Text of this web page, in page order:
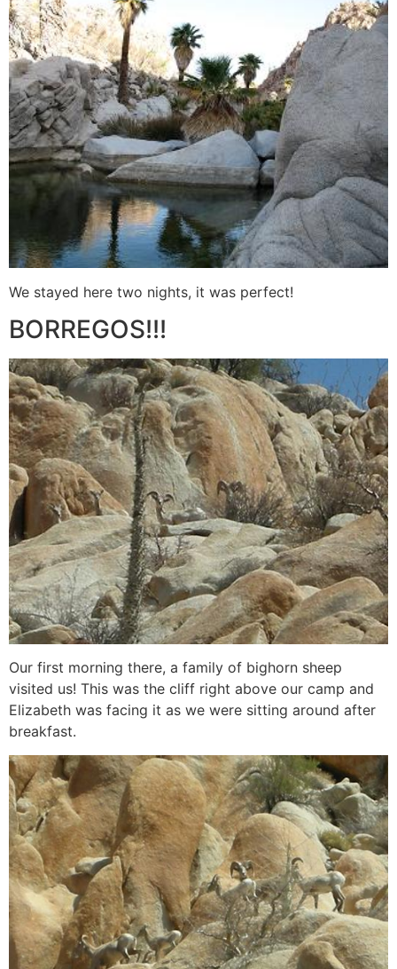
We stayed here two nights, it was perfect!
BORREGOS!!!
Our first morning there, a family of bighorn sheep
visited us! This was the cliff right above our camp and
Elizabeth was facing it as we were sitting around after
breakfast.